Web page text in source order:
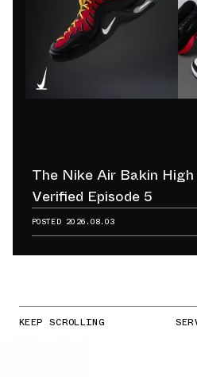
The Nike Air Bakin High
Verified Episode 5
POSTED 2026.08.03
KEEP SCROLLING